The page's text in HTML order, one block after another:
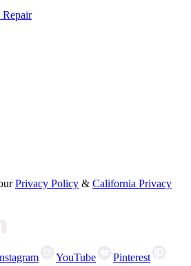
Privacy Policy & California Privacy
YouTube Pinterest